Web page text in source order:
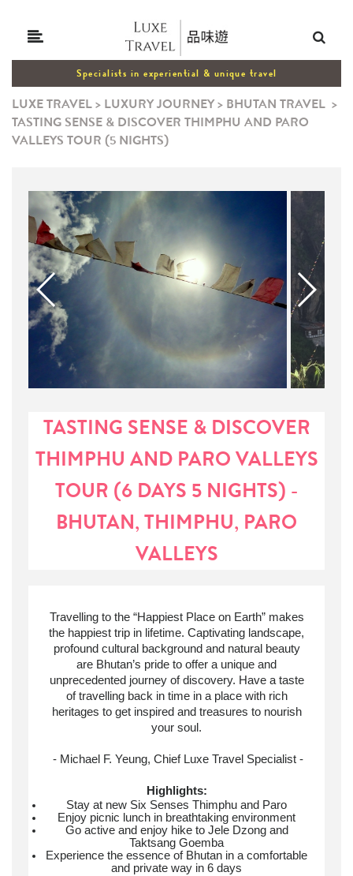
Specialists in experiential & unique travel
LUXE TRAVEL> LUXURY JOURNEY> BHUTAN TRAVEL >
TASTING SENSE & DISCOVER THIMPHU AND PARO
VALLEYS TOUR (5 NIGHTS)
TASTING SENSE & DISCOVER
THIMPHU AND PARO VALLEYS
TOUR (6 DAYS 5 NIGHTS) -
BHUTAN, THIMPHU, PARO
VALLEYS
Travelling to the “Happiest Place on Earth” makes
the happiest trip in lifetime. Captivating landscape,
profound cultural background and natural beauty
are Bhutan’s pride to offer a unique and
unprecedented journey of discovery. Have a taste
of travelling back in time in a place with rich
heritages to get inspired and treasures to nourish
your soul.
- Michael F. Yeung, Chief Luxe Travel Specialist -
Highlights:
Stay at new Six Senses Thimphu and Paro
Enjoy picnic lunch in breathtaking environment
Go active and enjoy hike to Jele Dzong and
Taktsang Goemba
Experience the essence of Bhutan in a comfortable
and private way in 6 days